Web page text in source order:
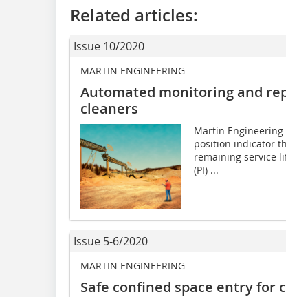
Related articles:
Issue 10/2020
MARTIN ENGINEERING
Automated monitoring and
cleaners
Martin
position indicator
remaining service
(PI) ...
Issue 5-6/2020
MARTIN ENGINEERING
Safe confined space entry for